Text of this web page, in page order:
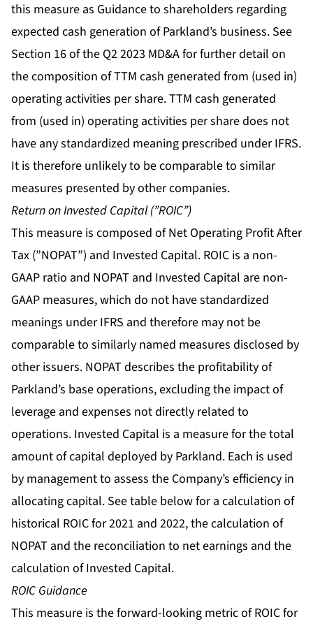
this measure as Guidance to shareholders regarding
expected cash generation of Parkland’s business. See
Section 16 of the Q2 2023 MD&A for further detail on
the composition of TTM cash generated from (used in)
operating activities per share. TTM cash generated
from (used in) operating activities per share does not
have any standardized meaning prescribed under IFRS.
It is therefore unlikely to be comparable to similar
measures presented by other companies.
Return on Invested Capital (”ROIC”)
This measure is composed of Net Operating Profit After
Tax (”NOPAT”) and Invested Capital. ROIC is a non-
GAAP ratio and NOPAT and Invested Capital are non-
GAAP measures, which do not have standardized
meanings under IFRS and therefore may not be
comparable to similarly named measures disclosed by
other issuers. NOPAT describes the profitability of
Parkland’s base operations, excluding the impact of
leverage and expenses not directly related to
operations. Invested Capital is a measure for the total
amount of capital deployed by Parkland. Each is used
by management to assess the Company’s efficiency in
allocating capital. See table below for a calculation of
historical ROIC for 2021 and 2022, the calculation of
NOPAT and the reconciliation to net earnings and the
calculation of Invested Capital.
ROIC Guidance
This measure is the forward-looking metric of ROIC for